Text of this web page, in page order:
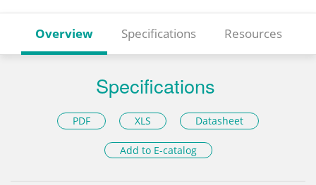
Overview Specifications Resources
Specifications
PDF XLS Datasheet
Add to E-catalog